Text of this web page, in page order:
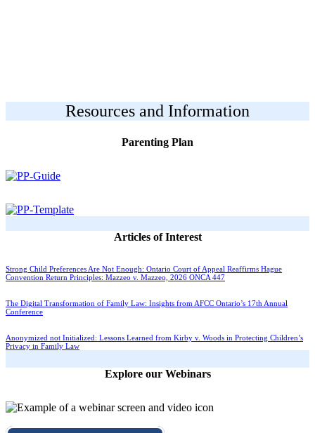
Resources and Information
Parenting Plan
Articles of Interest
Strong Child Preferences Are Not Enough: Ontario Court of Appeal Reaffirms Hague
Convention Return Principles: Mazzeo v. Mazzeo, 2026 ONCA 447
The Digital Transformation of Family Law: Insights from AFCC Ontario’s 17th Annual
Conference
Anonymized not Initialized: Lessons Learned from Kirby v. Woods in Protecting Children’s
Privacy in Family Law
Explore our Webinars